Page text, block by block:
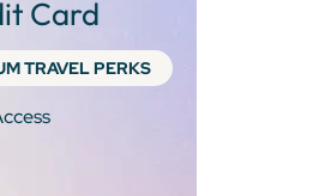
Card
TRAVEL PERKS